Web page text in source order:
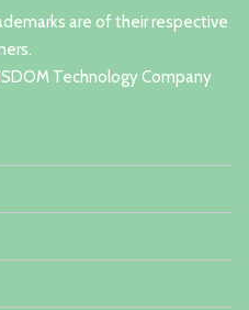
are of their respective
Technology Company